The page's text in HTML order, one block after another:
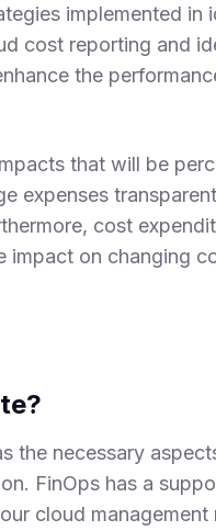
implemented in
cost reporting and
the
that will be
expenses
cost
impact on changing
the necessary
FinOps has a
cloud management